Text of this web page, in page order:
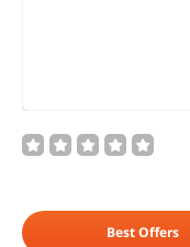
Best Offers